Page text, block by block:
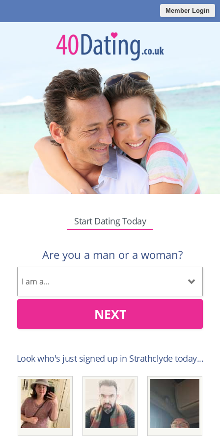
Member Login
Start Dating Today
Are you a man or a woman?
NEXT
Look who's just signed up in Strathclyde today...